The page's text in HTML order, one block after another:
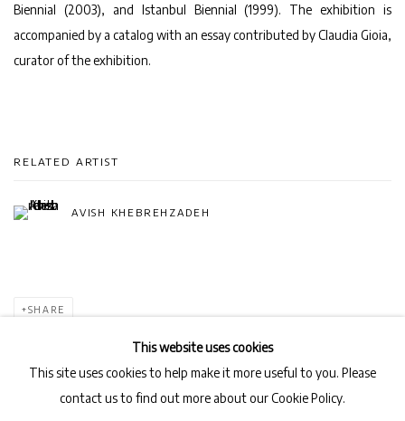
Biennial (2003), and Istanbul Biennial (1999). The exhibition is
accompanied by a catalog with an essay contributed by Claudia Gioia,
curator of the exhibition.
RELATED ARTIST
AVISH KHEBREHZADEH
SHARE
This website uses cookies
This site uses cookies to help make it more useful to you. Please
contact us to find out more about our Cookie Policy.